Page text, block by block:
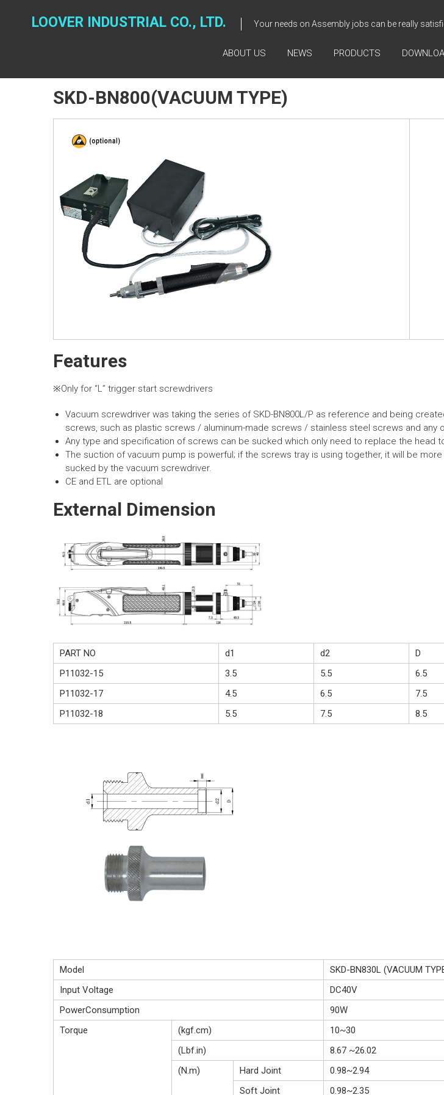
LOOVER INDUSTRIAL CO., LTD. Your needs on Assembly jobs can be really
ABOUT US NEWS PRODUCTS
SKD-BN800(VACUUM TYPE)
Features
※Only for “L” trigger start screwdrivers
Vacuum screwdriver was taking the series of SKD-BN800L/P as reference and being
screws, such as plastic screws / aluminum-made screws / stainless steel screws and
Any type and specification of screws can be sucked which only need to replace the head
The suction of vacuum pump is powerful; if the screws tray is using together, it will be
sucked by the vacuum screwdriver.
CE and ETL are optional
External Dimension
PART NO d1 d2 D
P11032-15
3.5 5.5 6.5
P11032-17
4.5 6.5 7.5
P11032-18
5.5 7.5 8.5
Model SKD-BN830L (VACUUM
Input Voltage
DC40V
PowerConsumption
90W
Torque
(kgf.cm) 10~30
(Lbf.in)
8.67 ~26.02
(N.m)
Hard Joint 0.98~2.94
Soft Joint
0.98~2.35